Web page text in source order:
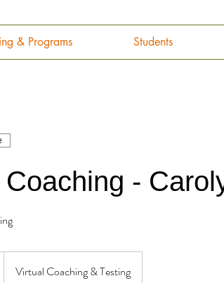
& Programs Students
-
Virtual Coaching & Testing